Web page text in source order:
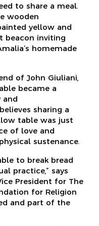
to share a meal.
wooden
yellow and
beacon inviting
homemade
of John Giuliani,
became a
and
sharing a
table was just
of love and
sustenance.
to break bread
practice,” says
President for The
for Religion
and part of the